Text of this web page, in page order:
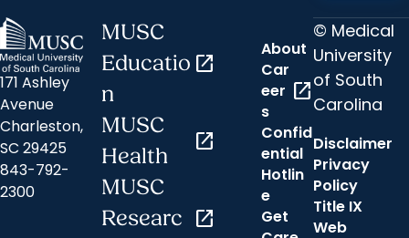
171 Ashley
Avenue
Charleston,
SC 29425
843-792-
2300
MUSC
Educatio
n
open_in_new
MUSC
Health
open_in_new
MUSC
Researc open_in_new
About
Car
eer
s
open_in_new
Confid
ential
Hotlin
e
Get
© Medical
University
of South
Carolina
Disclaimer
Privacy
Policy
Title IX
Web